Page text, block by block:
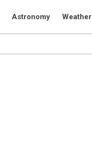
Astronomy Weather